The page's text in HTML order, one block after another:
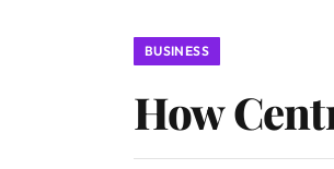
BUSINESS
How